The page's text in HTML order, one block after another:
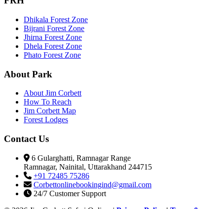
Dhikala Forest Zone
Bijrani Forest Zone
Jhirna Forest Zone
Dhela Forest Zone
Phato Forest Zone
About Park
About Jim Corbett
How To Reach
Jim Corbett Map
Forest Lodges
Contact Us
6 Gularghatti, Ramnagar Range
Ramnagar, Nainital, Uttarakhand 244715
+91 72485 75286
Corbettonlinebookingind@gmail.com
24/7 Customer Support